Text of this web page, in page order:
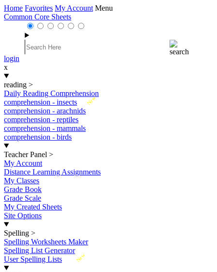
Home Favorites My Account Menu
Common Core Sheets
login
x
reading >
Daily Reading Comprehension
New
comprehension - insects
comprehension - arachnids
comprehension - reptiles
comprehension - mammals
comprehension - birds
Teacher Panel >
My Account
Distance Learning Assignments
My Classes
Grade Book
Grade Scale
My Created Sheets
Site Options
Spelling >
Spelling Worksheets Maker
Spelling List Generator
New
User Spelling Lists